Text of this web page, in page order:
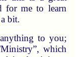
for me to learn
bit.
to you;
which